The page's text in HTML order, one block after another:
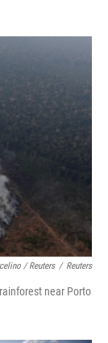
/ Reuters / Reuters
near Porto